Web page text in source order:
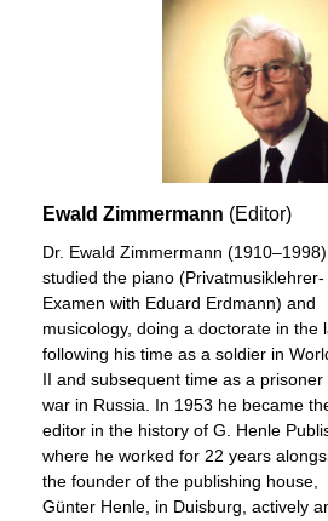
Ewald Zimmermann (Editor)
Dr. Ewald Zimmermann (1910–1998)
studied the piano (Privatmusiklehrer-
Examen with Eduard Erdmann) and
musicology, doing a doctorate in the
following his time as a soldier in
II and subsequent time as a prisoner
war in Russia. In 1953 he became
editor in the history of G. Henle
where he worked for 22 years
the founder of the publishing house,
Günter Henle, in Duisburg, actively